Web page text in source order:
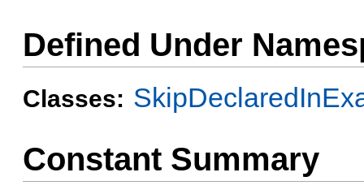
Defined Under
Classes:
Constant Summary